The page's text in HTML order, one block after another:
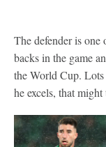
The defender is
backs in the game
the World Cup.
he excels, that